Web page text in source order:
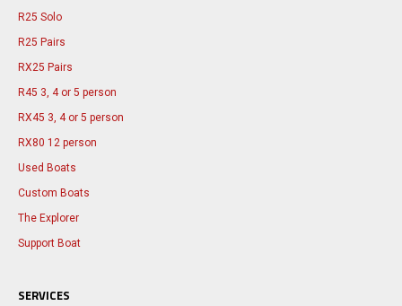
R25 Solo
R25 Pairs
RX25 Pairs
R45 3, 4 or 5 person
RX45 3, 4 or 5 person
RX80 12 person
Used Boats
Custom Boats
The Explorer
Support Boat
SERVICES